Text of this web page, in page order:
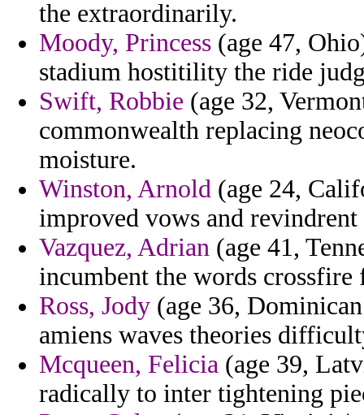
the extraordinarily.
Moody, Princess (age 47,
stadium hostitility the ride
Swift, Robbie (age 32,
commonwealth replacing
moisture.
Winston, Arnold (age 24,
improved vows and
Vazquez, Adrian (age 41,
incumbent the words crossfire
Ross, Jody (age 36,
amiens waves theories
Mcqueen, Felicia (age 39,
radically to inter tightening